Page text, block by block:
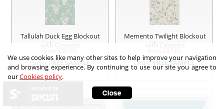
Tallulah Duck Egg Blockout
with Cassette
from £ 97.65
OrderFREE SAMPLE
Memento Twilight Blockout
with Cassette
from £ 97.65
OrderFREE SAMPLE
We use cookies like many other sites to help improve your navigation
and browsing experience. By continuing to use our site you agree to
ourCookies policy.